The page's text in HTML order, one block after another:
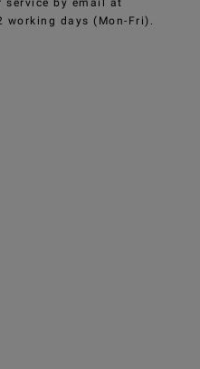
service by email at
days (Mon-Fri).